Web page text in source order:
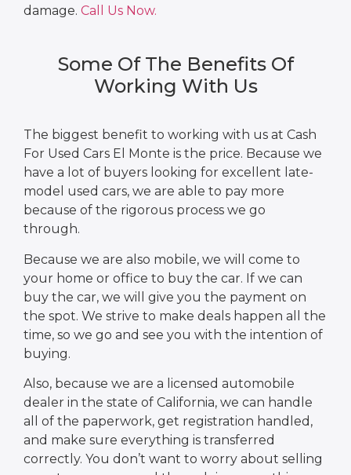
damage. Call Us Now.
Some Of The Benefits Of
Working With Us
The biggest benefit to working with us at Cash
For Used Cars El Monte is the price. Because we
have a lot of buyers looking for excellent late-
model used cars, we are able to pay more
because of the rigorous process we go
through.
Because we are also mobile, we will come to
your home or office to buy the car. If we can
buy the car, we will give you the payment on
the spot. We strive to make deals happen all the
time, so we go and see you with the intention of
buying.
Also, because we are a licensed automobile
dealer in the state of California, we can handle
all of the paperwork, get registration handled,
and make sure everything is transferred
correctly. You don’t want to worry about selling